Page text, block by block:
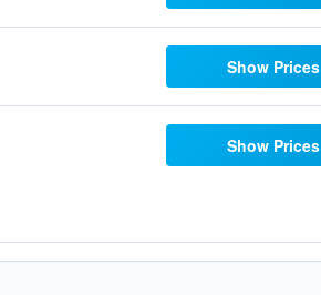
Show Prices
Show Prices